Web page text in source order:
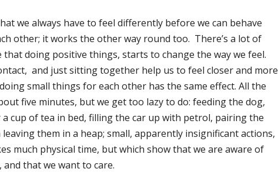
we always have to feel differently before we can behave
other; it works the other way round too. There’s a lot of
that doing positive things, starts to change the way we feel.
and just sitting together help us to feel closer and more
small things for each other has the same effect. All the
five minutes, but we get too lazy to do: feeding the dog,
cup of tea in bed, filling the car up with petrol, pairing the
them in a heap; small, apparently insignificant actions,
much physical time, but which show that we are aware of
and that we want to care.